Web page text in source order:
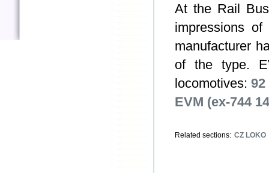
At the Rail
impressions
manufacturer
of the type.
locomotives: 92
EVM (ex-744
Related sections: CZ LOKO